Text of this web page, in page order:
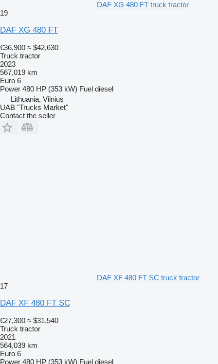
DAF XG 480 FT truck tractor
19
DAF XG 480 FT
€36,900 ≈ $42,630
Truck tractor
2023
567,019 km
Euro 6
Power 480 HP (353 kW) Fuel diesel
Lithuania, Vilnius
UAB "Trucks Market"
Contact the seller
DAF XF 480 FT SC truck tractor
17
DAF XF 480 FT SC
€27,300 ≈ $31,540
Truck tractor
2021
564,039 km
Euro 6
Power 480 HP (353 kW) Fuel diesel